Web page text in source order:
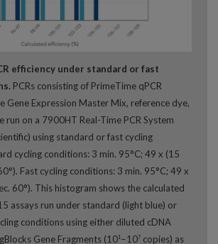
efficiency under standard or fast
PCRs consisting of PrimeTime qPCR
Gene Expression Master Mix, reference dye,
run on a 7900HT Real-Time PCR System
using standard or fast cycling
cycling conditions: 3 min. 95°C; 49 x (15
Fast cycling conditions: 3 min. 95°C; 49 x
60°). This histogram shows the calculated
assays run under standard (light blue) or
conditions using either diluted cDNA
Gene Fragments (101−107 copies) as